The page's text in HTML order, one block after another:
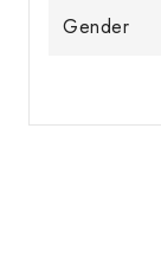
Gender